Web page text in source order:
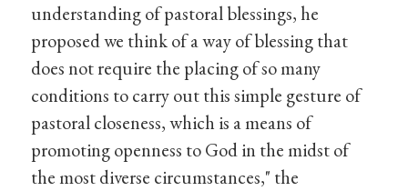
understanding of pastoral blessings, he
proposed we think of a way of blessing that
does not require the placing of so many
conditions to carry out this simple gesture of
pastoral closeness, which is a means of
promoting openness to God in the midst of
the most diverse circumstances," the